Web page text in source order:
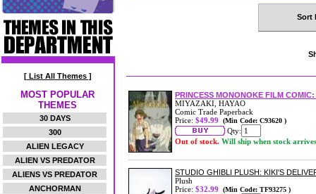
[ List All Themes ]
MOST POPULAR
THEMES
30 DAYS
300
ALIEN LEGACY
ALIEN VS PREDATOR
ALIENS VS PREDATOR
ANCHORMAN
Sort
PRINCESS MONONOKE FILM
MIYAZAKI, HAYAO
Comic Trade Paperback
Price: $49.99 (Min Code: C93620 )
Qty:
Out of stock. Will ship when stock arrives
STUDIO GHIBLI PLUSH: KIKI'S
Plush
Price: $32.99 (Min Code: TF93275 )